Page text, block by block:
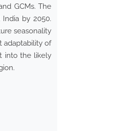
GCMs. The
by 2050.
seasonality
adaptability of
into the likely